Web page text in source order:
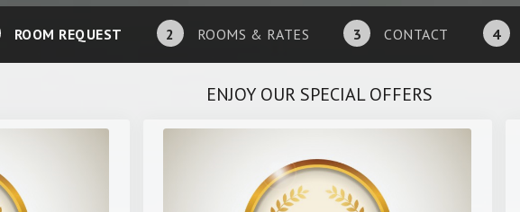
ROOM REQUEST 2 ROOMS & RATES 3 CONTACT 4
ENJOY OUR SPECIAL OFFERS